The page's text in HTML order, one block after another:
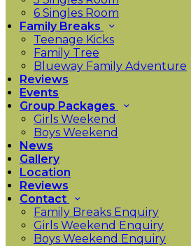
6 Singles Room
Family Breaks
Teenage Kicks
Family Tree
Blueway Family Adventure
Reviews
Events
Group Packages
Girls Weekend
Boys Weekend
News
Gallery
Location
Reviews
Contact
Family Breaks Enquiry
Girls Weekend Enquiry
Boys Weekend Enquiry